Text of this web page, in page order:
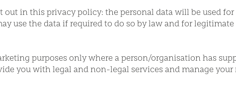
out in this privacy policy: the personal data will be used
use the data if required to do so by law and for legitimate
purposes only where a person/organisation has
you with legal and non-legal services and manage